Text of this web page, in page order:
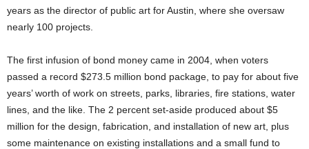
years as the director of public art for Austin, where she oversaw
nearly 100 projects.
The first infusion of bond money came in 2004, when voters
passed a record $273.5 million bond package, to pay for about five
years’ worth of work on streets, parks, libraries, fire stations, water
lines, and the like. The 2 percent set-aside produced about $5
million for the design, fabrication, and installation of new art, plus
some maintenance on existing installations and a small fund to